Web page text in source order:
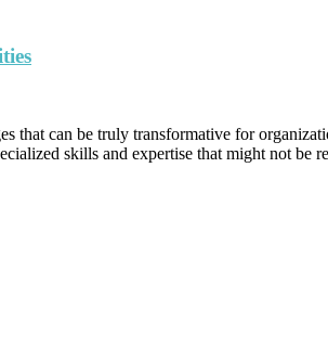
that can be truly transformative for
skills and expertise that might not be